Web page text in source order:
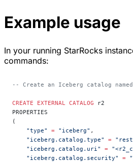
Example usage
In your running StarRocks
commands:
-- Create an Iceberg catalog
CREATE EXTERNAL CATALOG r2
PROPERTIES
(
    "type"
= "iceberg" ,
    "iceberg.catalog.type"
=
    "iceberg.catalog.uri"
=
    "iceberg.catalog.security"
=